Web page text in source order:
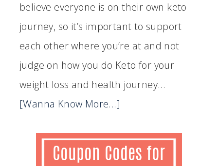
believe everyone is on their own keto
journey, so it’s important to support
each other where you’re at and not
judge on how you do Keto for your
weight loss and health journey...
[Wanna Know More...]